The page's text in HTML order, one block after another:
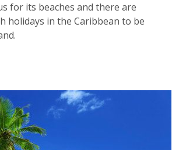
for its beaches and there are
holidays in the Caribbean to be